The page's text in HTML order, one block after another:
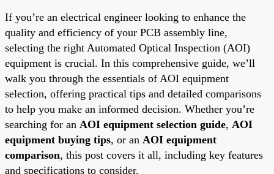
If you’re an electrical engineer looking to enhance the
quality and efficiency of your PCB assembly line,
selecting the right Automated Optical Inspection (AOI)
equipment is crucial. In this comprehensive guide, we’ll
walk you through the essentials of AOI equipment
selection, offering practical tips and detailed comparisons
to help you make an informed decision. Whether you’re
searching for an AOI equipment selection guide, AOI
equipment buying tips, or an AOI equipment
comparison, this post covers it all, including key features
and specifications to consider.